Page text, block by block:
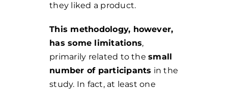
they liked a product.
This methodology, however,
has some limitations,
primarily related to thesmall
number of participants in the
study. In fact, at least one